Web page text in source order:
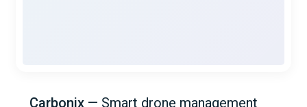
Carbonix — Smart drone management